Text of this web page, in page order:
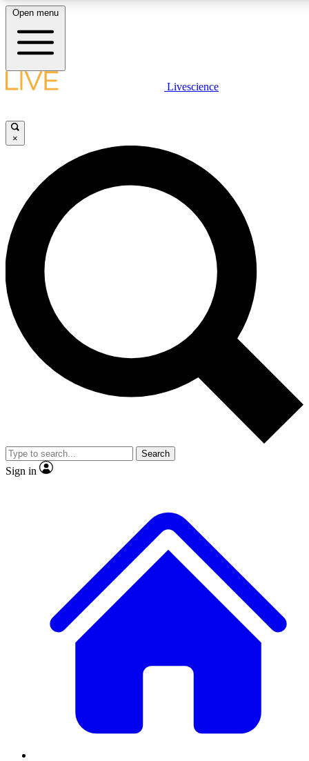
LIVE SCIENCE PLUS
JOIN FREE
LIVE SCIENCE PRO
Unlimited access to our exclusive features, expert analysis and in-depth
interviews, all ad-free
Exclusive, original
Member-only
JOIN LIVE SCIENCE PRO
Open menu
Livescience
×
Search
Sign in